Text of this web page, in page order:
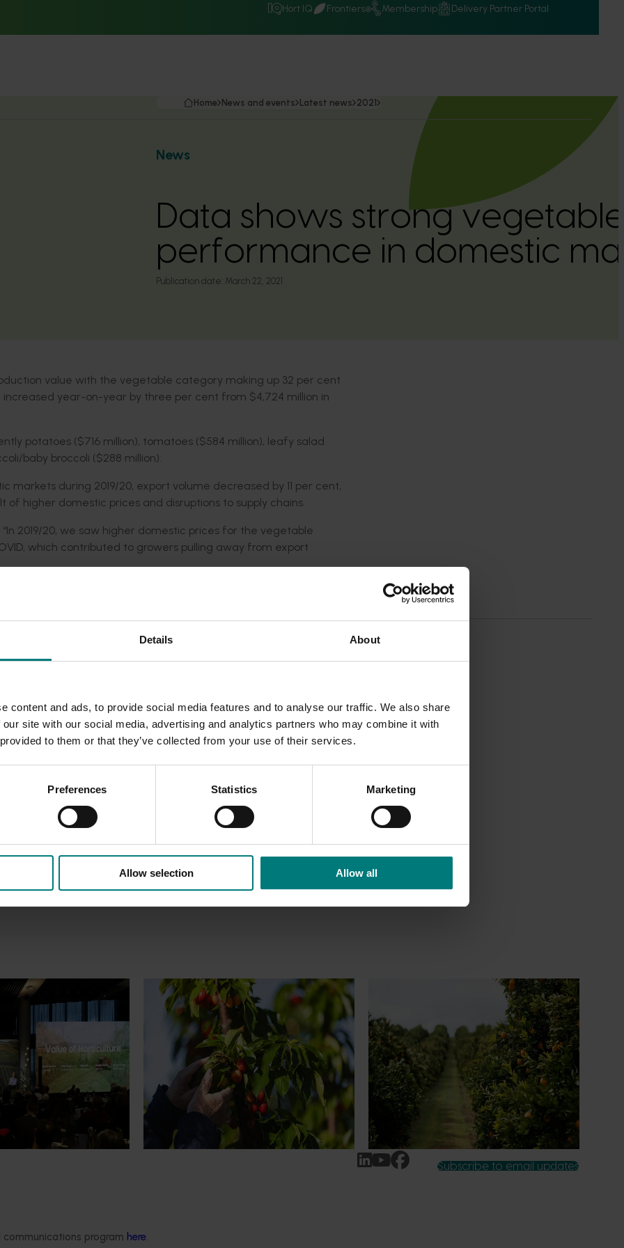
Details About
content and ads, to provide social media features and to analyse our traffic. We also share
site with our social media, advertising and analytics partners who may combine it with
to them or that they’ve collected from your use of their services.
Preferences Statistics Marketing
Allow selection Allow all
Hort IQ Frontiers Membership Delivery Partner Portal
program here.
Home News and events Latest news 2021
News
Data shows strong
performance in domestic
Publication date: March 22, 2021
value with the vegetable category making up 32 per cent
year-on-year by three per cent from $4,724 million in
potatoes ($716 million), tomatoes ($584 million), leafy salad
baby broccoli ($288 million).
during 2019/20, export volume decreased by 11 per cent,
higher domestic prices and disruptions to supply chains.
2019/20, we saw higher domestic prices for the vegetable
which contributed to growers pulling away from export
were several industries that achieved double-figure year-on-
(55 per cent), pumpkins (36 per cent), beans (19 per
Statistics Handbook which offers the most
of the Australian horticulture industry in one easy-to-read-guide.
website.
Update
Update, industry
to
demand.
NewsJuly 27, 2026
Australian cherry growers set to gain
global edge
A study tour will soon see Australian cherry
growers travel to key production regions in
Chile in March 2027, participating in
orchard and packhouse visits, research
briefings and export workshops focused on
quality, productivity and market access.
Is the half-time orange losing its
place on the sidelines?
The humble half-time orange is being
squeezed out of junior sport, with new
research revealing the childhood ritual is
increasingly being replaced by sports
drinks and packaged snacks.
Subscribe to email updates
Delivery Partner Portal